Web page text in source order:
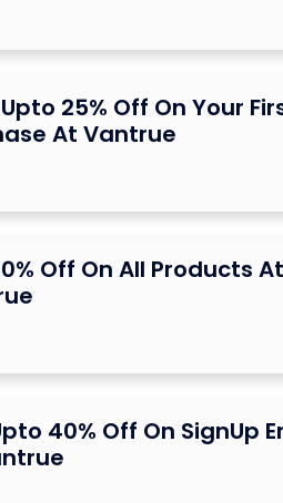
25% Off On Your
At Vantrue
Off On All Products At
40% Off On SignUp